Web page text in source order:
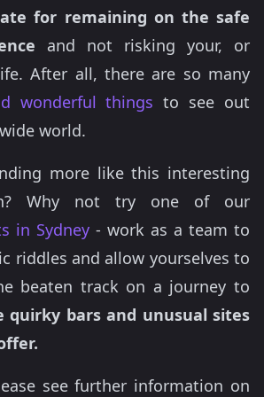
for remaining on the safe
and not risking your, or
After all, there are so many
wonderful things to see out
world.
more like this interesting
Why not try one of our
in Sydney - work as a team to
riddles and allow yourselves to
beaten track on a journey to
quirky bars and unusual sites
see further information on